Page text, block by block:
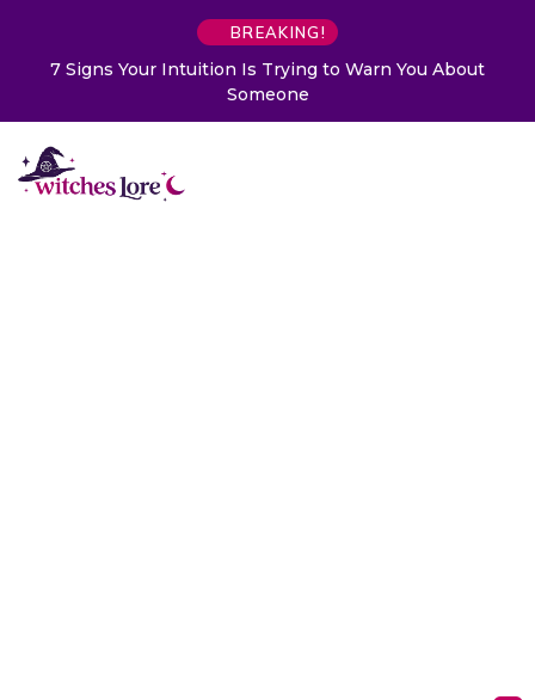
BREAKING!
7 Signs Your Intuition Is Trying to Warn You About
Someone